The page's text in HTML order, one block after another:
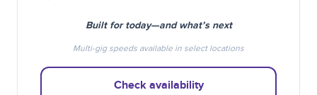
Built for today—and what’s next
Multi-gig speeds available in select locations
Check availability